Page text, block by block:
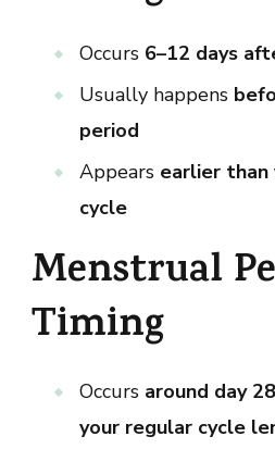
Occurs 6–12 days
Usually happens
period
Appears earlier than
cycle
Menstrual
Timing
Occurs around day
your regular cycle